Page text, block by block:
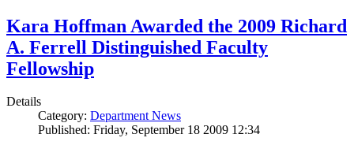
Kara Hoffman Awarded the 2009 Richard
A. Ferrell Distinguished Faculty
Fellowship
Details
Category: Department News
Published: Friday, September 18 2009 12:34